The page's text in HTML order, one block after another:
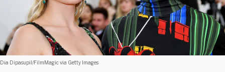
Dia Dipasupil/FilmMagic via Getty Images